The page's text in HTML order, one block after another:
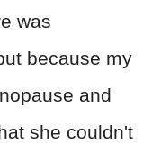
was
because my
and
she couldn't